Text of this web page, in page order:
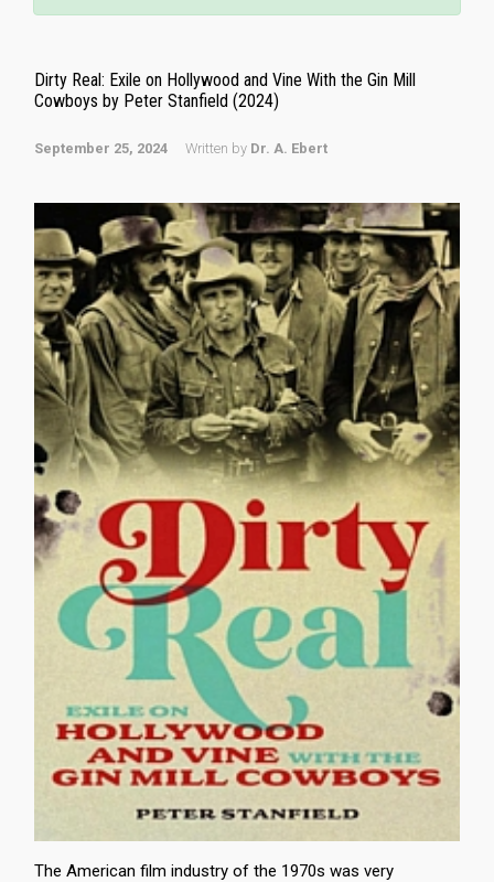
Dirty Real: Exile on Hollywood and Vine With the Gin Mill
Cowboys by Peter Stanfield (2024)
September 25, 2024 Written by Dr. A. Ebert
The American film industry of the 1970s was very